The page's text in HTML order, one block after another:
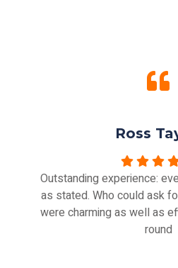
Ross
Outstanding experience:
as stated. Who could ask
were charming as well as
round